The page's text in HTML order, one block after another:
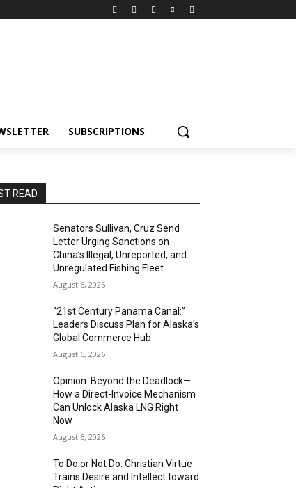
SUBSCRIPTIONS
READ
Senators Sullivan, Cruz Send
Letter Urging Sanctions on
China’s Illegal, Unreported, and
Unregulated Fishing Fleet
August 6, 2026
“21st Century Panama Canal:”
Leaders Discuss Plan for Alaska’s
Global Commerce Hub
August 6, 2026
Opinion: Beyond the Deadlock—
How a Direct-Invoice Mechanism
Can Unlock Alaska LNG Right
Now
August 6, 2026
To Do or Not Do: Christian Virtue
Trains Desire and Intellect toward